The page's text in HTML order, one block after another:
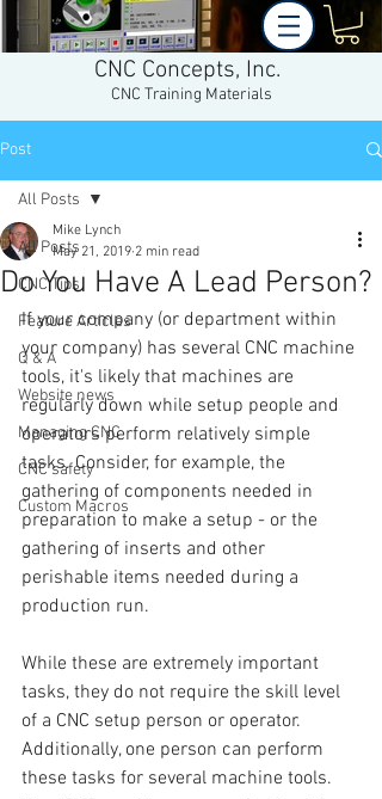
CNC Concepts, Inc.
CNC Training Materials
Post
All Posts
CNC Tips
Feature Articles
Q & A
Website news
Managing CNC
CNC safety
Custom Macros
All Posts
Do You Have A Lead Person?
Mike Lynch
May 21, 2019 2 min read
If your company (or department within
your company) has several CNC machine
tools, it's likely that machines are
regularly down while setup people and
operators perform relatively simple
tasks. Consider, for example, the
gathering of components needed in
preparation to make a setup - or the
gathering of inserts and other
perishable items needed during a
production run.
While these are extremely important
tasks, they do not require the skill level
of a CNC setup person or operator.
Additionally, one person can perform
these tasks for several machine tools.